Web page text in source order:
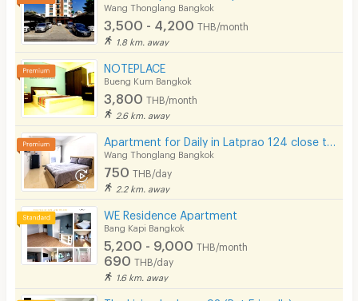
Wang Thonglang Bangkok
3,500 - 4,200 THB/month
1.8 km. away
NOTEPLACE
Bueng Kum Bangkok
3,800 THB/month
2.6 km. away
Wang Thonglang Bangkok
750 THB/day
2.2 km. away
WE Residence Apartment
Bang Kapi Bangkok
5,200 - 9,000 THB/month
690 THB/day
1.6 km. away